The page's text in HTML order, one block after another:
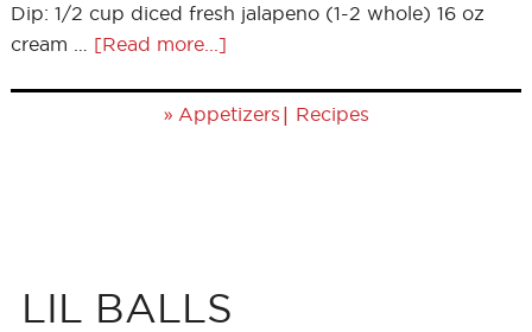
Dip: 1/2 cup diced fresh jalapeno (1-2 whole) 16 oz
cream … [Read more...]
» Appetizers | Recipes
LIL BALLS